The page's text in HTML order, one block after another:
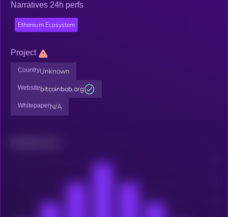
Narratives 24h perfs
Ethereum Ecosystem
Project
CountryUnknown
Websitebitcoinbob.org
WhitepaperN/A